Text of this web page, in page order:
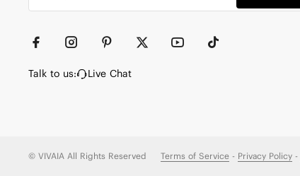
Talk to us: Live Chat
© VIVAIA All Rights Reserved Terms of Service - Privacy Policy -